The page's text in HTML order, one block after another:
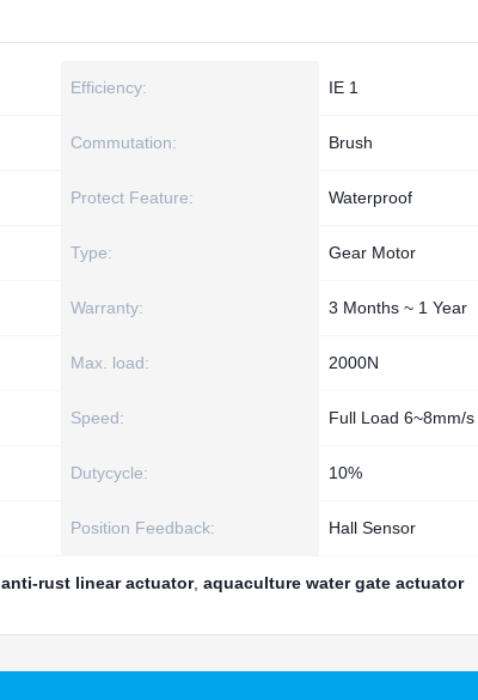
Efficiency: IE 1
Commutation: Brush
Protect Feature: Waterproof
Type: Gear Motor
Warranty: 3 Months ~ 1 Year
Max. load: 2000N
Speed: Full Load 6~8mm/s
Dutycycle: 10%
Position Feedback: Hall Sensor
anti-rust linear actuator, aquaculture water gate actuator